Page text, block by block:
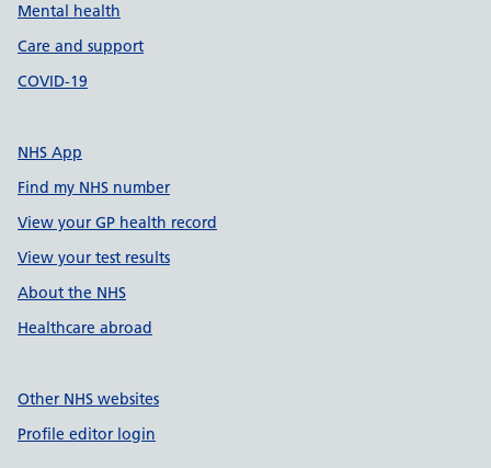
Mental health
Care and support
COVID-19
NHS App
Find my NHS number
View your GP health record
View your test results
About the NHS
Healthcare abroad
Other NHS websites
Profile editor login